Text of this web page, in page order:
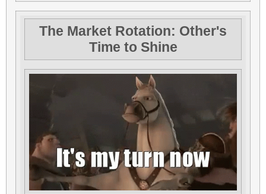
The Market Rotation: Other's
Time to Shine